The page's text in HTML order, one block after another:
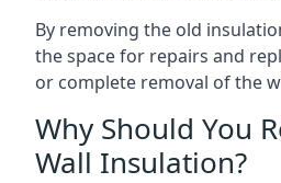
By removing the old
the space for repairs and
or complete removal of the
Why Should You
Wall Insulation?